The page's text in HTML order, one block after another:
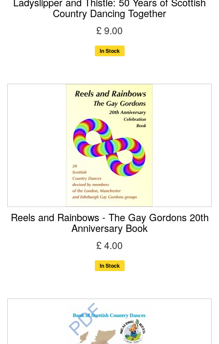
Country Dancing Together
£ 9.00
In Stock
Reels and Rainbows - The Gay Gordons 20th
Anniversary Book
£ 4.00
In Stock